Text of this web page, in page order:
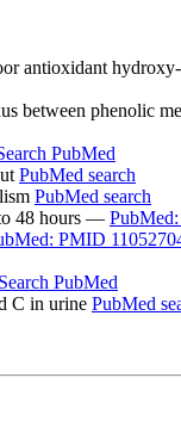
antioxidant
between phenolic
PubMed
PubMed search
PubMed search
to 48 hours —
PMID
Search PubMed
C in urine PubMed